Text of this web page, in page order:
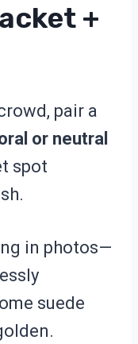
+
pair a
or neutral
spot
in photos—
suede